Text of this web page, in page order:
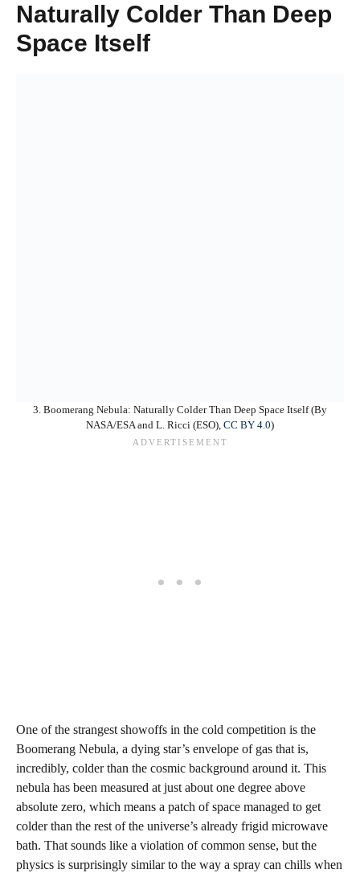
Naturally Colder Than Deep
Space Itself
3. Boomerang Nebula: Naturally Colder Than Deep Space Itself (By
NASA/ESA and L. Ricci (ESO), CC BY 4.0)
One of the strangest showoffs in the cold competition is the
Boomerang Nebula, a dying star’s envelope of gas that is,
incredibly, colder than the cosmic background around it. This
nebula has been measured at just about one degree above
absolute zero, which means a patch of space managed to get
colder than the rest of the universe’s already frigid microwave
bath. That sounds like a violation of common sense, but the
physics is surprisingly similar to the way a spray can chills when